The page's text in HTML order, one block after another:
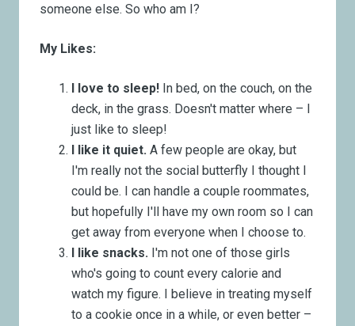
someone else. So who am I?
My Likes:
I love to sleep! In bed, on the couch, on the
deck, in the grass. Doesn't matter where – I
just like to sleep!
I like it quiet. A few people are okay, but
I'm really not the social butterfly I thought I
could be. I can handle a couple roommates,
but hopefully I'll have my own room so I can
get away from everyone when I choose to.
I like snacks. I'm not one of those girls
who's going to count every calorie and
watch my figure. I believe in treating myself
to a cookie once in a while, or even better –